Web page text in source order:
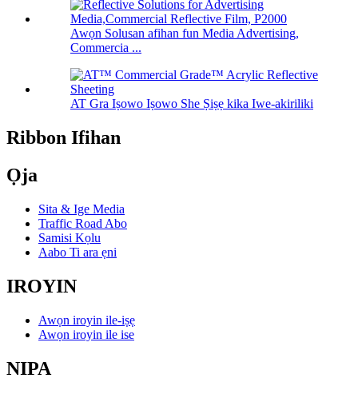
Awọn Solusan afihan fun Media Advertising,
Commercia ...
AT Gra Iṣowo Iṣowo She Ṣiṣẹ kika Iwe-akiriliki
Ribbon Ifihan
Ọja
Sita & Ige Media
Traffic Road Abo
Samisi Kọlu
Aabo Ti ara ẹni
IROYIN
Awọn iroyin ile-iṣẹ
Awọn iroyin ile ise
NIPA